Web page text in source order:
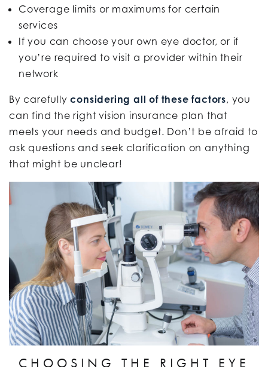
Coverage limits or maximums for certain
services
If you can choose your own eye doctor, or if
you’re required to visit a provider within their
network
By carefullyconsidering all of these factors, you
can find the right vision insurance plan that
meets your needs and budget. Don’t be afraid to
ask questions and seek clarification on anything
that might be unclear!
CHOOSING THE RIGHT EYE